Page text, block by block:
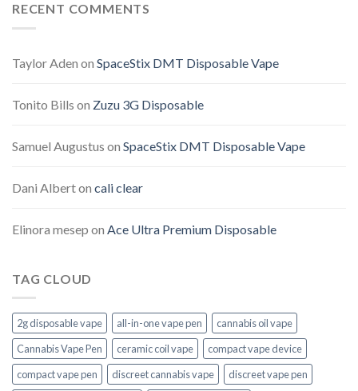
RECENT COMMENTS
Taylor Aden on SpaceStix DMT Disposable Vape
Tonito Bills on Zuzu 3G Disposable
Samuel Augustus on SpaceStix DMT Disposable Vape
Dani Alberton cali clear
Elinora mesep on Ace Ultra Premium Disposable
TAG CLOUD
2g disposable vape all-in-one vape pen
cannabis oil vape
Cannabis Vape Pen
ceramic coil vape
compact vape device
compact vape pen
discreet cannabis vape
discreet vape pen